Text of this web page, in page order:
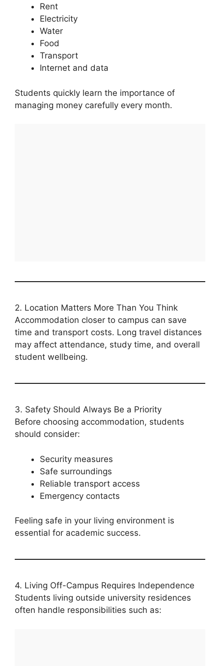
Rent
Electricity
Water
Food
Transport
Internet and data
Students quickly learn the importance of
managing money carefully every month.
2. Location Matters More Than You Think
Accommodation closer to campus can save
time and transport costs. Long travel distances
may affect attendance, study time, and overall
student wellbeing.
3. Safety Should Always Be a Priority
Before choosing accommodation, students
should consider:
Security measures
Safe surroundings
Reliable transport access
Emergency contacts
Feeling safe in your living environment is
essential for academic success.
4. Living Off-Campus Requires Independence
Students living outside university residences
often handle responsibilities such as: